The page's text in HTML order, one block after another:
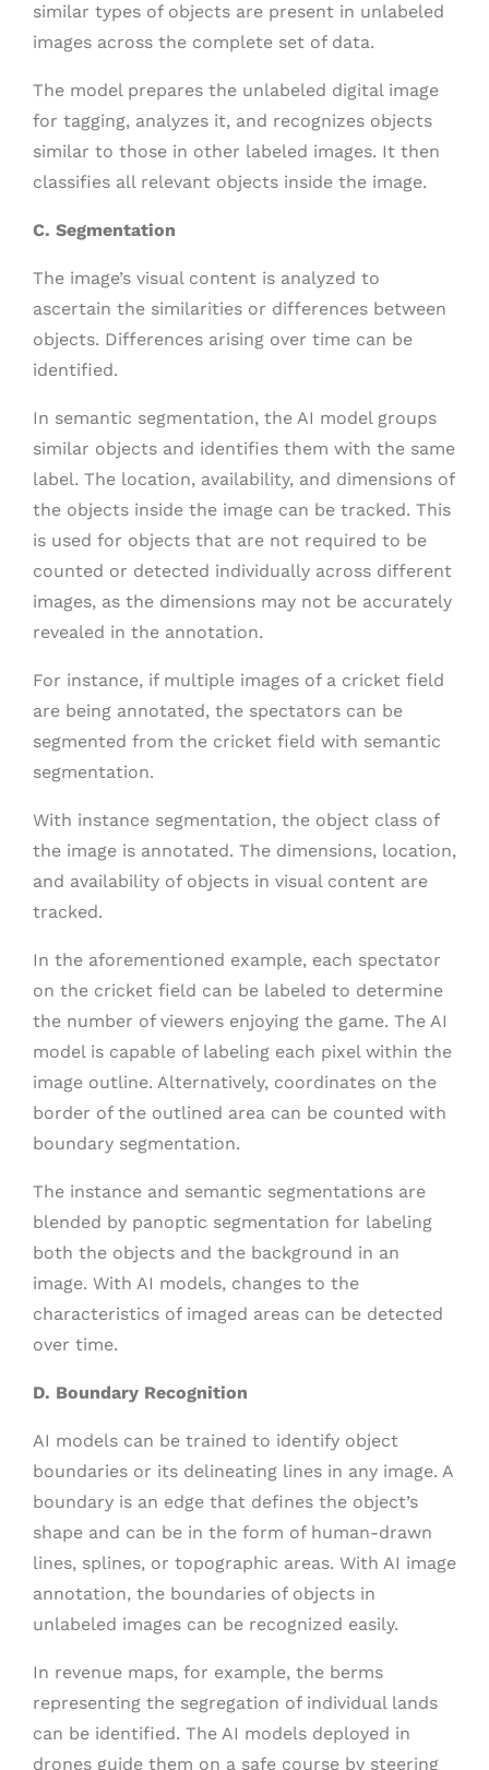
similar types of objects are present in unlabeled
images across the complete set of data.
The model prepares the unlabeled digital image
for tagging, analyzes it, and recognizes objects
similar to those in other labeled images. It then
classifies all relevant objects inside the image.
C. Segmentation
The image’s visual content is analyzed to
ascertain the similarities or differences between
objects. Differences arising over time can be
identified.
In semantic segmentation, the AI model groups
similar objects and identifies them with the same
label. The location, availability, and dimensions of
the objects inside the image can be tracked. This
is used for objects that are not required to be
counted or detected individually across different
images, as the dimensions may not be accurately
revealed in the annotation.
For instance, if multiple images of a cricket field
are being annotated, the spectators can be
segmented from the cricket field with semantic
segmentation.
With instance segmentation, the object class of
the image is annotated. The dimensions, location,
and availability of objects in visual content are
tracked.
In the aforementioned example, each spectator
on the cricket field can be labeled to determine
the number of viewers enjoying the game. The AI
model is capable of labeling each pixel within the
image outline. Alternatively, coordinates on the
border of the outlined area can be counted with
boundary segmentation.
The instance and semantic segmentations are
blended by panoptic segmentation for labeling
both the objects and the background in an
image. With AI models, changes to the
characteristics of imaged areas can be detected
over time.
D. Boundary Recognition
AI models can be trained to identify object
boundaries or its delineating lines in any image. A
boundary is an edge that defines the object’s
shape and can be in the form of human-drawn
lines, splines, or topographic areas. With AI image
annotation, the boundaries of objects in
unlabeled images can be recognized easily.
In revenue maps, for example, the berms
representing the segregation of individual lands
can be identified. The AI models deployed in
drones guide them on a safe course by steering